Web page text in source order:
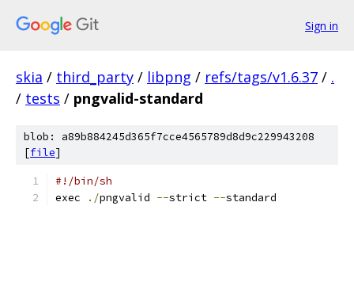
Sign in
skia / third_party / libpng / refs/tags/v1.6.37 / .
/ tests / pngvalid-standard
blob: a89b884245d365f7cce4565789d8d9c229943208
[file]
#!/bin/sh
exec
./pngvalid --strict --standard